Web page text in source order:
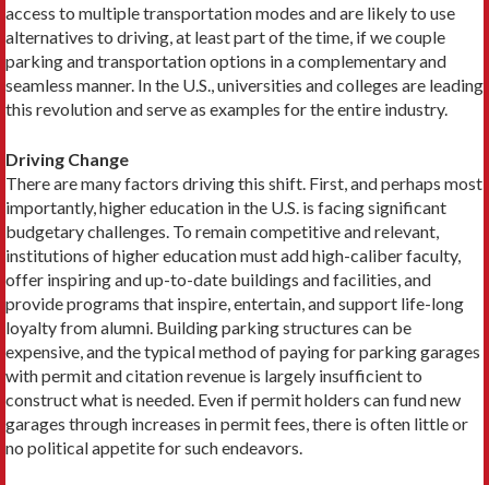
access to multiple transportation modes and are likely to use
alternatives to driving, at least part of the time, if we couple
parking and transportation options in a complementary and
seamless manner. In the U.S., universities and colleges are leading
this revolution and serve as examples for the entire industry.
Driving Change
There are many factors driving this shift. First, and per­haps most
importantly, higher education in the U.S. is facing significant
budgetary challenges. To remain com­petitive and relevant,
institutions of higher education must add high-caliber faculty,
offer inspiring and up-to-date buildings and facilities, and
provide programs that inspire, entertain, and support life-long
loyalty from alumni. Building parking structures can be
expensive, and the typical method of paying for parking garages
with permit and citation revenue is largely insufficient to
construct what is needed. Even if permit holders can fund new
garages through increases in permit fees, there is often little or
no political appetite for such endeavors.